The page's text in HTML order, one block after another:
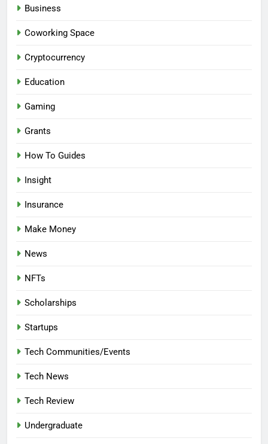
Business
Coworking Space
Cryptocurrency
Education
Gaming
Grants
How To Guides
Insight
Insurance
Make Money
News
NFTs
Scholarships
Startups
Tech Communities/Events
Tech News
Tech Review
Undergraduate